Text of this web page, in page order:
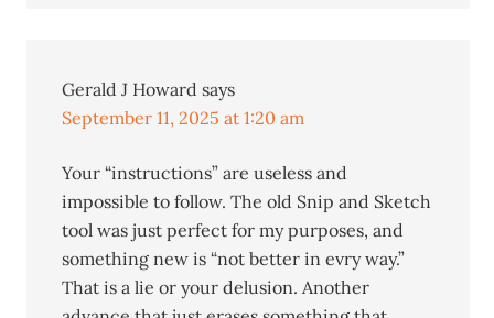
Gerald J Howard says
September 11, 2025 at 1:20 am
Your “instructions” are useless and
impossible to follow. The old Snip and Sketch
tool was just perfect for my purposes, and
something new is “not better in evry way.”
That is a lie or your delusion. Another